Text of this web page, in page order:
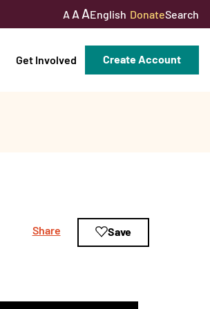
A A AEnglish DonateSearch
Get Involved Create Account
Share Save